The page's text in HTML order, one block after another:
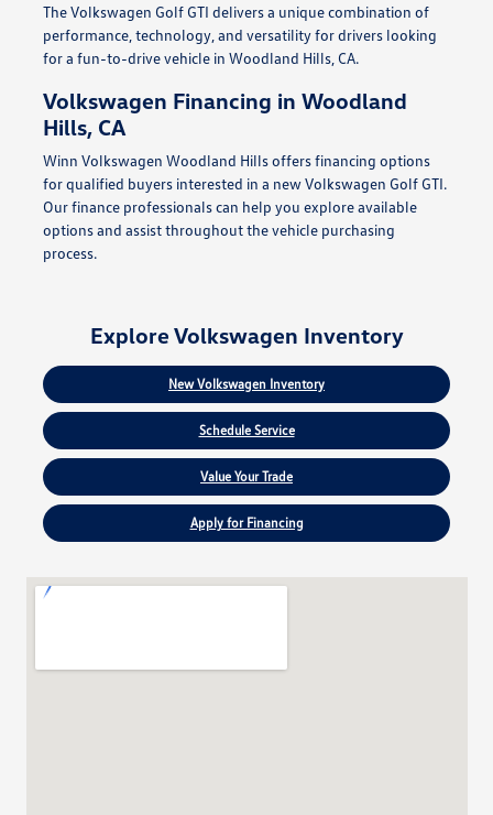
The Volkswagen Golf GTI delivers a unique combination of
performance, technology, and versatility for drivers looking
for a fun-to-drive vehicle in Woodland Hills, CA.
Volkswagen Financing in Woodland
Hills, CA
Winn Volkswagen Woodland Hills offers financing options
for qualified buyers interested in a new Volkswagen Golf GTI.
Our finance professionals can help you explore available
options and assist throughout the vehicle purchasing
process.
Explore Volkswagen Inventory
New Volkswagen Inventory
Schedule Service
Value Your Trade
Apply for Financing